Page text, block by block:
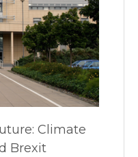
Climate
Brexit